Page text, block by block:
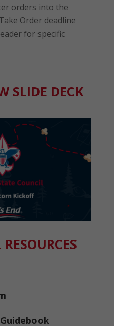
orders into the
Order deadline
for specific
SLIDE DECK